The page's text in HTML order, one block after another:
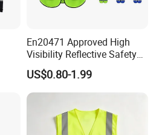
En20471 Approved High
Visibility Reflective Safety
Vest
US$0.80-1.99